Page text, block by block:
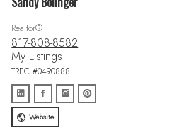
Realtor®
817-808-8582
My Listings
TREC #0490888
Website